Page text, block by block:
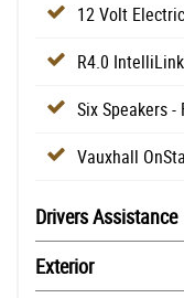
12 Volt
R4.0
Six Speakers -
Vauxhall
Drivers Assistance
Exterior